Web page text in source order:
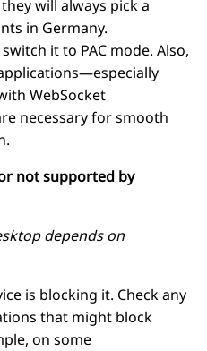
will always pick a
in Germany.
it to PAC mode. Also,
WebSocket
necessary for smooth
not supported by
depends on
is blocking it. Check any
that might block
on some